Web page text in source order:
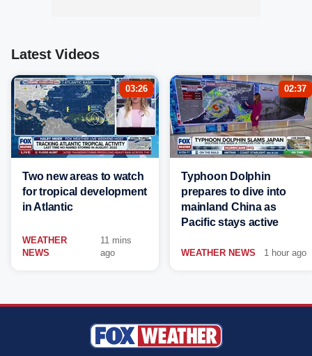
Latest Videos
03:26
Two new areas to watch
for tropical development
in Atlantic
WEATHER
NEWS
11 mins
ago
02:37
Typhoon Dolphin
prepares to dive into
mainland China as
Pacific stays active
WEATHER NEWS 1 hour ago